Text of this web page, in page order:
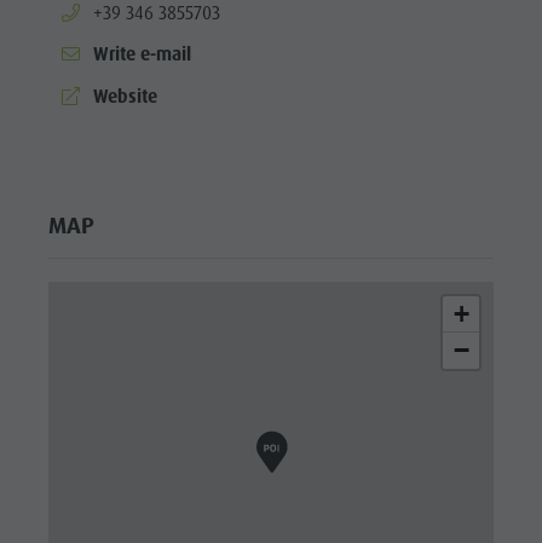
aria.phone:
+39 346 3855703
Write e-mail
aria.website:
Website
MAP
+
−